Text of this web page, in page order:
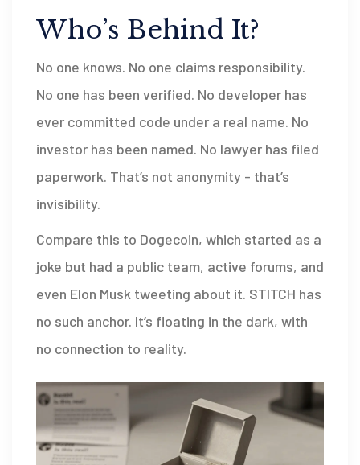
Who’s Behind It?
No one knows. No one claims responsibility.
No one has been verified. No developer has
ever committed code under a real name. No
investor has been named. No lawyer has filed
paperwork. That’s not anonymity - that’s
invisibility.
Compare this to Dogecoin, which started as a
joke but had a public team, active forums, and
even Elon Musk tweeting about it. STITCH has
no such anchor. It’s floating in the dark, with
no connection to reality.